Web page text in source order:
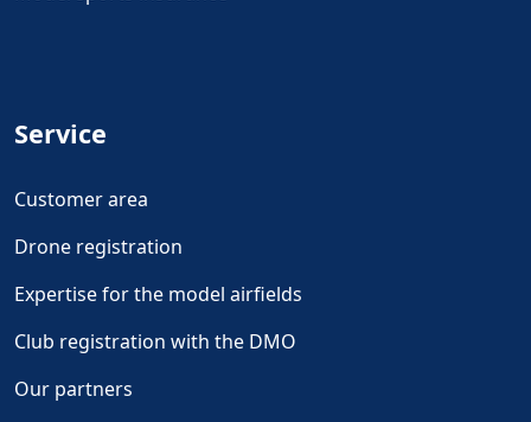
Service
Customer area
Drone registration
Expertise for the model airfields
Club registration with the DMO
Our partners